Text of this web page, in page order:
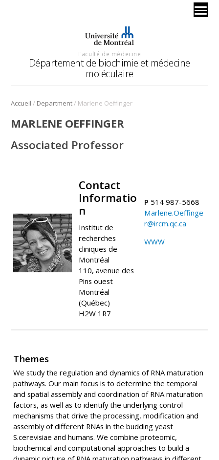
Faculté de médecine
Département de biochimie et médecine
moléculaire
Accueil / Department/ Marlene Oeffinger
MARLENE OEFFINGER
Associated Professor
Contact
Informatio
n
Institut de
recherches
cliniques de
Montréal
110, avenue des
Pins ouest
Montréal
(Québec)
H2W 1R7
P 514 987-5668
Marlene.Oeffinge
r@ircm.qc.ca
WWW
Themes
We study the regulation and dynamics of RNA maturation
pathways. Our main focus is to determine the temporal
and spatial assembly and coordination of RNA maturation
factors, as well as to identify the underlying control
mechanisms that drive the processing, modification and
assembly of different RNAs in the budding yeast
S.cerevisiae and humans. We combine proteomic,
biochemical and computational approaches to build a